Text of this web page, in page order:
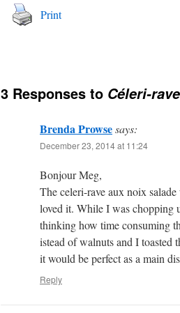
Print
3 Responses to Céleri-
Brenda Prowsesays:
December 23, 2014 at 11:24
Bonjour Meg,
The celeri-rave aux noix
loved it. While I was chopping
thinking how time consuming
istead of walnuts and I toasted
it would be perfect as a main
Reply